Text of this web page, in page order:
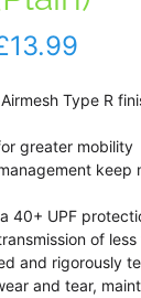
13.99
Type R
greater mobility
keep
40+ UPF
of
and rigorously
and tear,